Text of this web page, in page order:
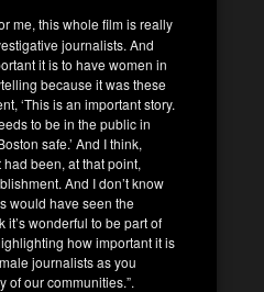
me, this whole film is really
journalists. And
it is to have women in
because it was these
‘This is an important story.
to be in the public in
safe.’ And I think,
been, at that point,
And I don’t know
would have seen the
it’s wonderful to be part of
how important it is
journalists as you
of our communities.”.